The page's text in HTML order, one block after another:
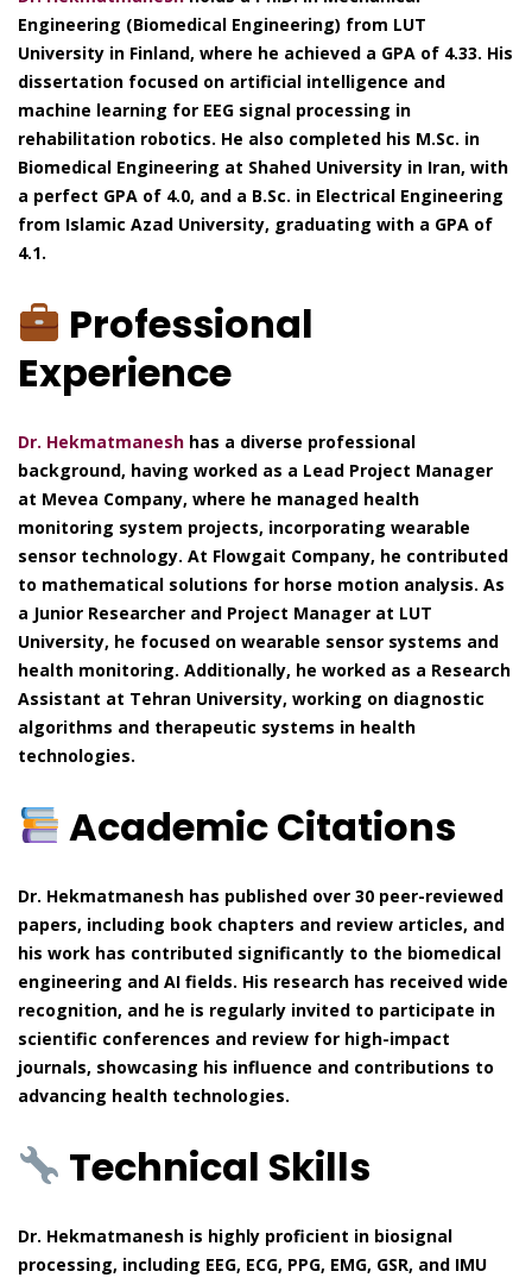
Engineering (Biomedical Engineering) from LUT
University in Finland, where he achieved a GPA of 4.33. His
dissertation focused on artificial intelligence and
machine learning for EEG signal processing in
rehabilitation robotics. He also completed his M.Sc. in
Biomedical Engineering at Shahed University in Iran, with
a perfect GPA of 4.0, and a B.Sc. in Electrical Engineering
from Islamic Azad University, graduating with a GPA of
4.1.
Professional
Experience
Dr. Hekmatmanesh has a diverse professional
background, having worked as a Lead Project Manager
at Mevea Company, where he managed health
monitoring system projects, incorporating wearable
sensor technology. At Flowgait Company, he contributed
to mathematical solutions for horse motion analysis. As
a Junior Researcher and Project Manager at LUT
University, he focused on wearable sensor systems and
health monitoring. Additionally, he worked as a Research
Assistant at Tehran University, working on diagnostic
algorithms and therapeutic systems in health
technologies.
Academic Citations
Dr. Hekmatmanesh has published over 30 peer-reviewed
papers, including book chapters and review articles, and
his work has contributed significantly to the biomedical
engineering and AI fields. His research has received wide
recognition, and he is regularly invited to participate in
scientific conferences and review for high-impact
journals, showcasing his influence and contributions to
advancing health technologies.
Technical Skills
Dr. Hekmatmanesh is highly proficient in biosignal
processing, including EEG, ECG, PPG, EMG, GSR, and IMU